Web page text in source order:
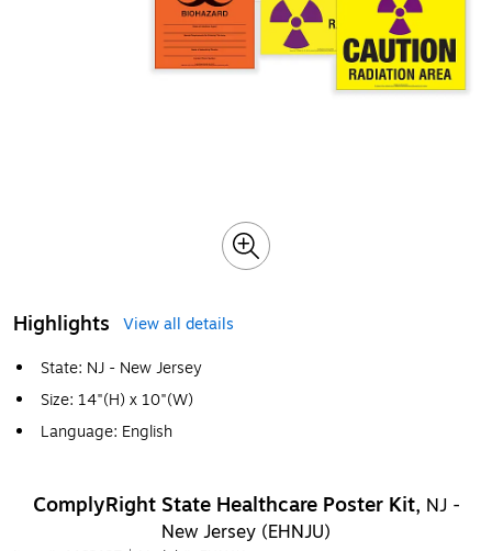
Highlights
View all details
State: NJ - New Jersey
Size: 14"(H) x 10"(W)
Language: English
ComplyRight State Healthcare Poster Kit, NJ -
New Jersey (EHNJU)